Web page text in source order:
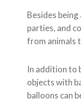
Besides
parties, and
from animals
In addition to
objects with
balloons can